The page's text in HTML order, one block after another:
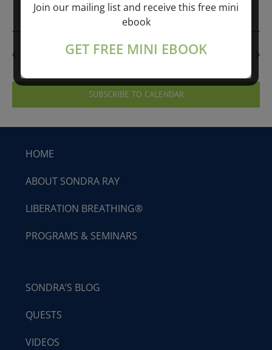
PREVIOUS DAY NEXT DAY
SUBSCRIBE TO CALENDAR
HOME
ABOUT SONDRA RAY
LIBERATION BREATHING®
PROGRAMS & SEMINARS
SONDRA’S BLOG
QUESTS
VIDEOS
Join our mailing list and receive this free mini
ebook
GET FREE MINI EBOOK